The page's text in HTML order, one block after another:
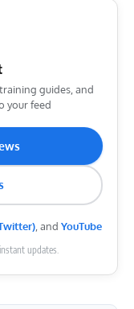
guides, and
your feed
, and YouTube
updates.